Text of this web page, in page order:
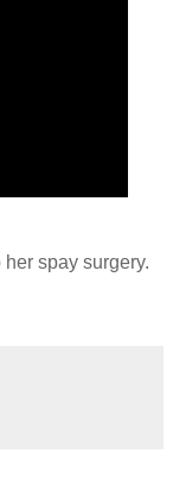
spay surgery.